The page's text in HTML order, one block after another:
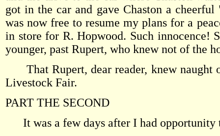
got in the car and gave Chaston a
was now free to resume my plans for a
in store for R. Hopwood. Such
younger, past Rupert, who knew not of the
That Rupert, dear reader, knew naught
Livestock Fair.
PART THE SECOND
It was a few days after I had opportunity